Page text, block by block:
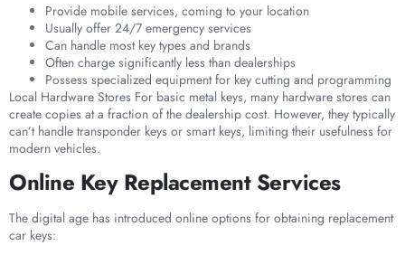
Provide mobile services, coming to your location
Usually offer 24/7 emergency services
Can handle most key types and brands
Often charge significantly less than dealerships
Possess specialized equipment for key cutting and programming
Local Hardware Stores For basic metal keys, many hardware stores can
create copies at a fraction of the dealership cost. However, they typically
can’t handle transponder keys or smart keys, limiting their usefulness for
modern vehicles.
Online Key Replacement Services
The digital age has introduced online options for obtaining replacement
car keys: